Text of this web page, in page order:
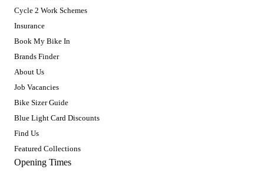
Cycle 2 Work Schemes
Insurance
Book My Bike In
Brands Finder
About Us
Job Vacancies
Bike Sizer Guide
Blue Light Card Discounts
Find Us
Featured Collections
Opening Times